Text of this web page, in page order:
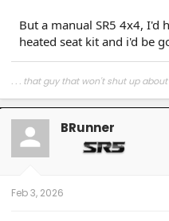
But a manual SR5 4x4, I'd
heated seat kit and i'd be
. . . that guy that won't shut up
BRunner
Feb 3, 2026